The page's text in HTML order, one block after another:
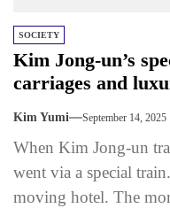
SOCIETY
Kim Jong-un’s
carriages and
Kim Yumi September 14, 2025
When Kim Jong-un
went via a special
moving hotel. The